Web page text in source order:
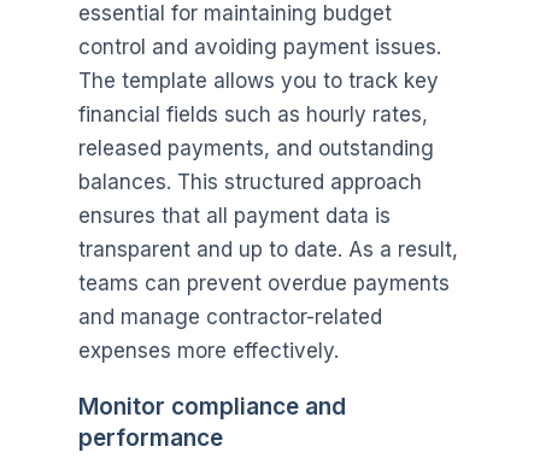
essential for maintaining budget
control and avoiding payment issues.
The template allows you to track key
financial fields such as hourly rates,
released payments, and outstanding
balances. This structured approach
ensures that all payment data is
transparent and up to date. As a result,
teams can prevent overdue payments
and manage contractor-related
expenses more effectively.
Monitor compliance and
performance